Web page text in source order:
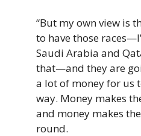
“But my own view is
to have those
Saudi Arabia and
that—and they are
a lot of money for us
way. Money makes
and money makes
round.